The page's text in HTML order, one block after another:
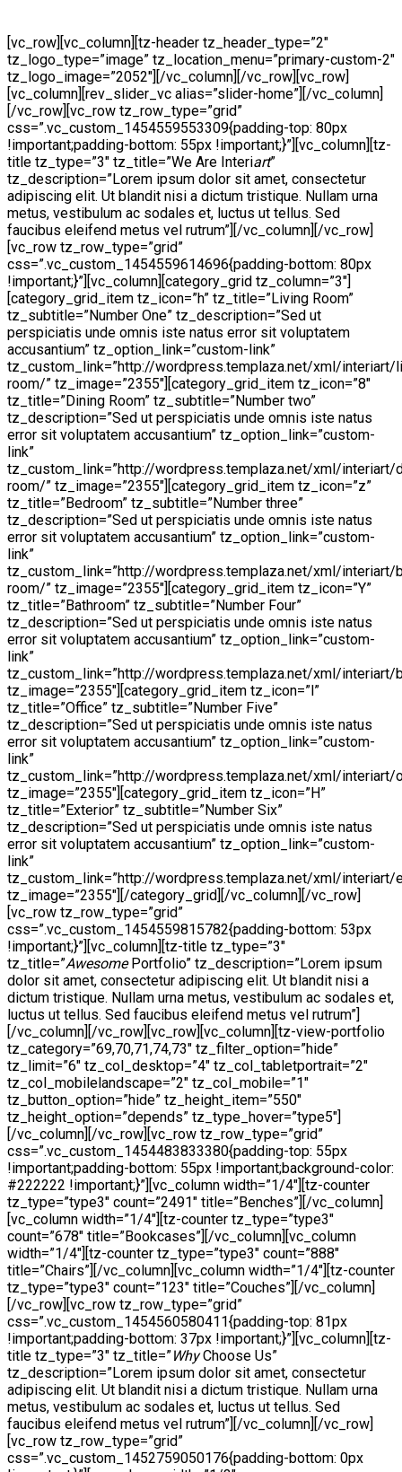
[vc_row][vc_column][tz-header tz_header_type=”2″
tz_logo_type=”image” tz_location_menu=”primary-custom-2″
tz_logo_image=”2052″][/vc_column][/vc_row][vc_row]
[vc_column][rev_slider_vc alias=”slider-home”][/vc_column]
[/vc_row][vc_row tz_row_type=”grid”
css=”.vc_custom_1454559553309{padding-top: 80px
!important;padding-bottom: 55px !important;}”][vc_column][tz-
title tz_type=”3″ tz_title=”We Are Interiart”
tz_description=”Lorem ipsum dolor sit amet, consectetur
adipiscing elit. Ut blandit nisi a dictum tristique. Nullam urna
metus, vestibulum ac sodales et, luctus ut tellus. Sed
faucibus eleifend metus vel rutrum”][/vc_column][/vc_row]
[vc_row tz_row_type=”grid”
css=”.vc_custom_1454559614696{padding-bottom: 80px
!important;}”][vc_column][category_grid tz_column=”3″]
[category_grid_item tz_icon=”h” tz_title=”Living Room”
tz_subtitle=”Number One” tz_description=”Sed ut
perspiciatis unde omnis iste natus error sit voluptatem
accusantium” tz_option_link=”custom-link”
tz_custom_link=”http://wordpress.templaza.net/xml/interiart/
room/” tz_image=”2355″][category_grid_item tz_icon=”8″
tz_title=”Dining Room” tz_subtitle=”Number two”
tz_description=”Sed ut perspiciatis unde omnis iste natus
error sit voluptatem accusantium” tz_option_link=”custom-
link”
tz_custom_link=”http://wordpress.templaza.net/xml/interiart/
room/” tz_image=”2355″][category_grid_item tz_icon=”z”
tz_title=”Bedroom” tz_subtitle=”Number three”
tz_description=”Sed ut perspiciatis unde omnis iste natus
error sit voluptatem accusantium” tz_option_link=”custom-
link”
tz_custom_link=”http://wordpress.templaza.net/xml/interiart/
room/” tz_image=”2355″][category_grid_item tz_icon=”Y”
tz_title=”Bathroom” tz_subtitle=”Number Four”
tz_description=”Sed ut perspiciatis unde omnis iste natus
error sit voluptatem accusantium” tz_option_link=”custom-
link”
tz_custom_link=”http://wordpress.templaza.net/xml/interiart/
tz_image=”2355″][category_grid_item tz_icon=”l”
tz_title=”Office” tz_subtitle=”Number Five”
tz_description=”Sed ut perspiciatis unde omnis iste natus
error sit voluptatem accusantium” tz_option_link=”custom-
link”
tz_custom_link=”http://wordpress.templaza.net/xml/interiart/
tz_image=”2355″][category_grid_item tz_icon=”H”
tz_title=”Exterior” tz_subtitle=”Number Six”
tz_description=”Sed ut perspiciatis unde omnis iste natus
error sit voluptatem accusantium” tz_option_link=”custom-
link”
tz_custom_link=”http://wordpress.templaza.net/xml/interiart/
tz_image=”2355″][/category_grid][/vc_column][/vc_row]
[vc_row tz_row_type=”grid”
css=”.vc_custom_1454559815782{padding-bottom: 53px
!important;}”][vc_column][tz-title tz_type=”3″
tz_title=”AwesomePortfolio” tz_description=”Lorem ipsum
dolor sit amet, consectetur adipiscing elit. Ut blandit nisi a
dictum tristique. Nullam urna metus, vestibulum ac sodales et,
luctus ut tellus. Sed faucibus eleifend metus vel rutrum”]
[/vc_column][/vc_row][vc_row][vc_column][tz-view-portfolio
tz_category=”69,70,71,74,73″ tz_filter_option=”hide”
tz_limit=”6″ tz_col_desktop=”4″ tz_col_tabletportrait=”2″
tz_col_mobilelandscape=”2″ tz_col_mobile=”1″
tz_button_option=”hide” tz_height_item=”550″
tz_height_option=”depends” tz_type_hover=”type5″]
[/vc_column][/vc_row][vc_row tz_row_type=”grid”
css=”.vc_custom_1454483833380{padding-top: 55px
!important;padding-bottom: 55px !important;background-color:
#222222 !important;}”][vc_column width=”1/4″][tz-counter
tz_type=”type3″ count=”2491″ title=”Benches”][/vc_column]
[vc_column width=”1/4″][tz-counter tz_type=”type3″
count=”678″ title=”Bookcases”][/vc_column][vc_column
width=”1/4″][tz-counter tz_type=”type3″ count=”888″
title=”Chairs”][/vc_column][vc_column width=”1/4″][tz-counter
tz_type=”type3″ count=”123″ title=”Couches”][/vc_column]
[/vc_row][vc_row tz_row_type=”grid”
css=”.vc_custom_1454560580411{padding-top: 81px
!important;padding-bottom: 37px !important;}”][vc_column][tz-
title tz_type=”3″ tz_title=”WhyChoose Us”
tz_description=”Lorem ipsum dolor sit amet, consectetur
adipiscing elit. Ut blandit nisi a dictum tristique. Nullam urna
metus, vestibulum ac sodales et, luctus ut tellus. Sed
faucibus eleifend metus vel rutrum”][/vc_column][/vc_row]
[vc_row tz_row_type=”grid”
css=”.vc_custom_1452759050176{padding-bottom: 0px